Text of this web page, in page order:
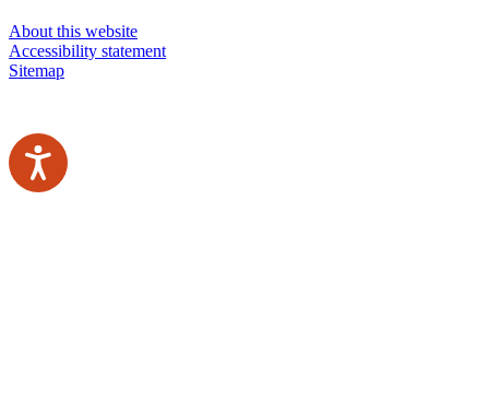
About this website
Accessibility statement
Sitemap